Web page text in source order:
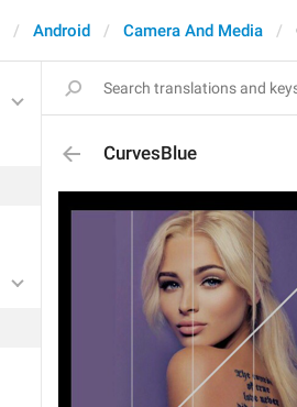
Android Camera And Media
CurvesBlue